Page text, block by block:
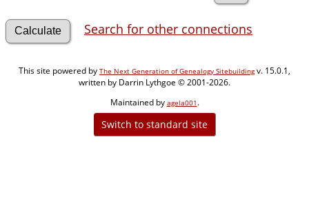
Search for other connections
This site powered by The Next Generation of Genealogy Sitebuildingv. 15.0.1,
written by Darrin Lythgoe © 2001-2026.
Maintained by agela001 .
Switch to standard site